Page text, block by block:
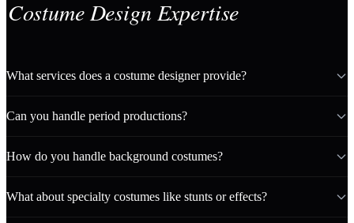
Costume Design Expertise
What services does a costume designer provide?
Can you handle period productions?
How do you handle background costumes?
What about specialty costumes like stunts or effects?